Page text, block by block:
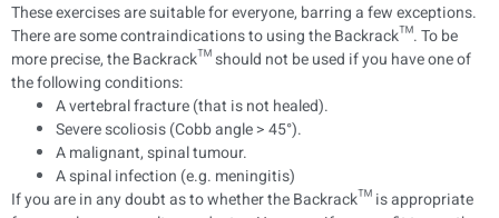
These exercises are suitable for everyone, barring a few exceptions.
There are some contraindications to using the Backrack™. To be
more precise, the Backrack™ should not be used if you have one of
the following conditions:
A vertebral fracture (that is not healed).
Severe scoliosis (Cobb angle > 45°).
A malignant, spinal tumour.
A spinal infection (e.g. meningitis)
If you are in any doubt as to whether the Backrack™ is appropriate